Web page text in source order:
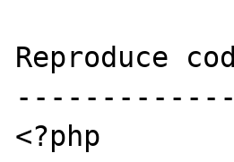
Reproduce
<?php